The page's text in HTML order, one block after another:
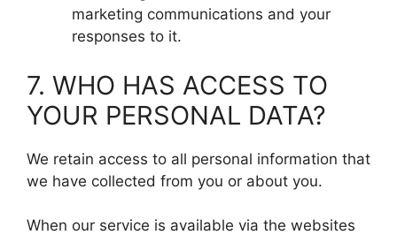
marketing communications and your
responses to it.
7. WHO HAS ACCESS TO
YOUR PERSONAL DATA?
We retain access to all personal information that
we have collected from you or about you.
When our service is available via the websites